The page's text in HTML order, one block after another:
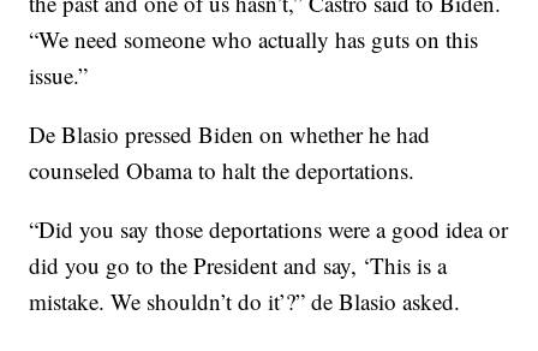
“We need someone who actually has guts on this
issue.”
De Blasio pressed Biden on whether he had
counseled Obama to halt the deportations.
“Did you say those deportations were a good idea or
did you go to the President and say, ‘This is a
mistake. We shouldn’t do it’?” de Blasio asked.